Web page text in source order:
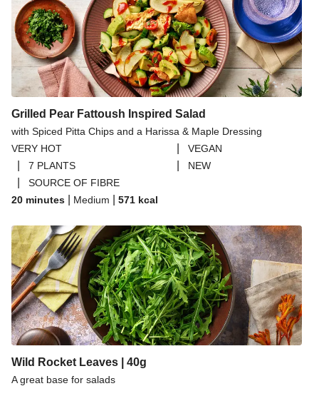
Grilled Pear Fattoush Inspired Salad
with Spiced Pitta Chips and a Harissa & Maple Dressing
VERY HOT
VEGAN
7 PLANTS NEW
SOURCE OF FIBRE
20 minutes
Medium 571 kcal
Wild Rocket Leaves | 40g
A great base for salads